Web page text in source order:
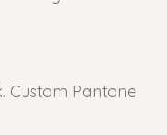
Custom Pantone